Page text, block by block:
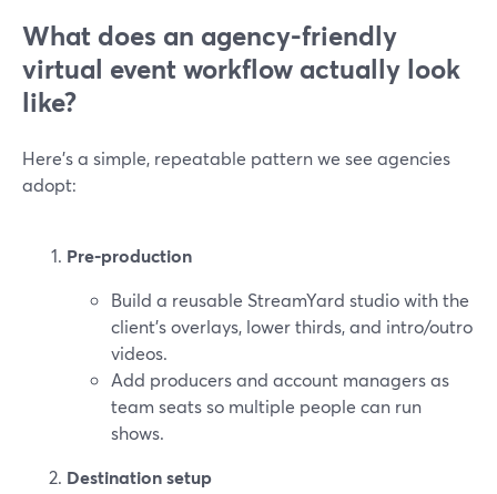
What does an agency-friendly
virtual event workflow actually look
like?
Here’s a simple, repeatable pattern we see agencies
adopt:
Pre‑production
Build a reusable StreamYard studio with the
client’s overlays, lower thirds, and intro/outro
videos.
Add producers and account managers as
team seats so multiple people can run
shows.
Destination setup